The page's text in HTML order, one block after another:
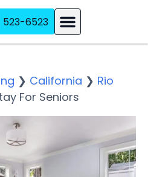
6523
❯ California ❯ Rio
For Seniors